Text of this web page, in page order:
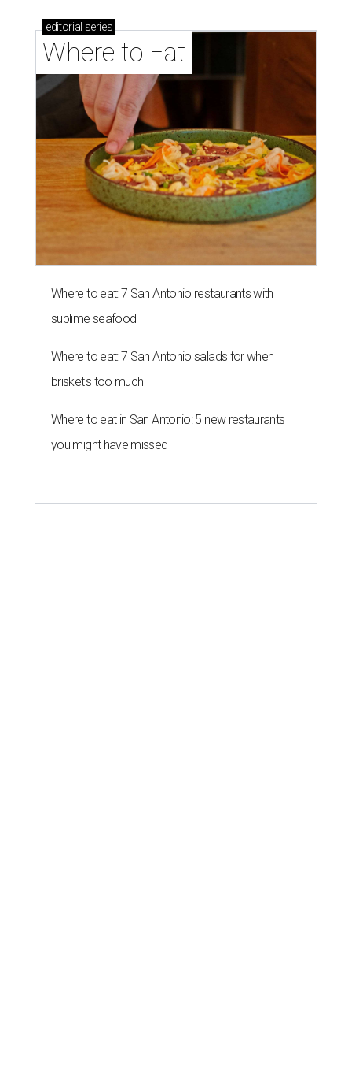
editorial series
Where to Eat
Where to eat: 7 San Antonio restaurants with
sublime seafood
Where to eat: 7 San Antonio salads for when
brisket's too much
Where to eat in San Antonio: 5 new restaurants
you might have missed